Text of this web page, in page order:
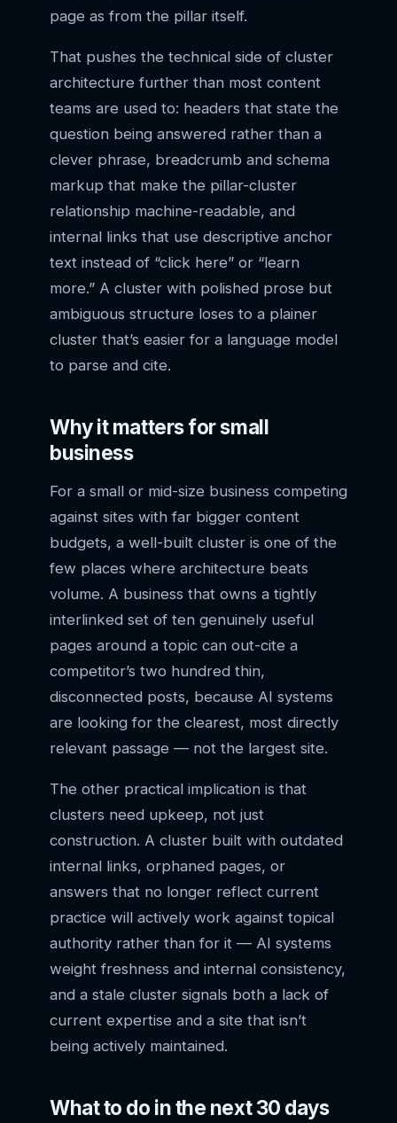
page as from the pillar itself.
That pushes the technical side of cluster
architecture further than most content
teams are used to: headers that state the
question being answered rather than a
clever phrase, breadcrumb and schema
markup that make the pillar-cluster
relationship machine-readable, and
internal links that use descriptive anchor
text instead of “click here” or “learn
more.” A cluster with polished prose but
ambiguous structure loses to a plainer
cluster that’s easier for a language model
to parse and cite.
Why it matters for small
business
For a small or mid-size business competing
against sites with far bigger content
budgets, a well-built cluster is one of the
few places where architecture beats
volume. A business that owns a tightly
interlinked set of ten genuinely useful
pages around a topic can out-cite a
competitor’s two hundred thin,
disconnected posts, because AI systems
are looking for the clearest, most directly
relevant passage — not the largest site.
The other practical implication is that
clusters need upkeep, not just
construction. A cluster built with outdated
internal links, orphaned pages, or
answers that no longer reflect current
practice will actively work against topical
authority rather than for it — AI systems
weight freshness and internal consistency,
and a stale cluster signals both a lack of
current expertise and a site that isn’t
being actively maintained.
What to do in the next 30 days